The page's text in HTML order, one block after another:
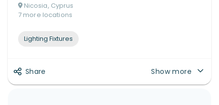
Nicosia, Cyprus
7 more locations
Lighting Fixtures
Share Show more